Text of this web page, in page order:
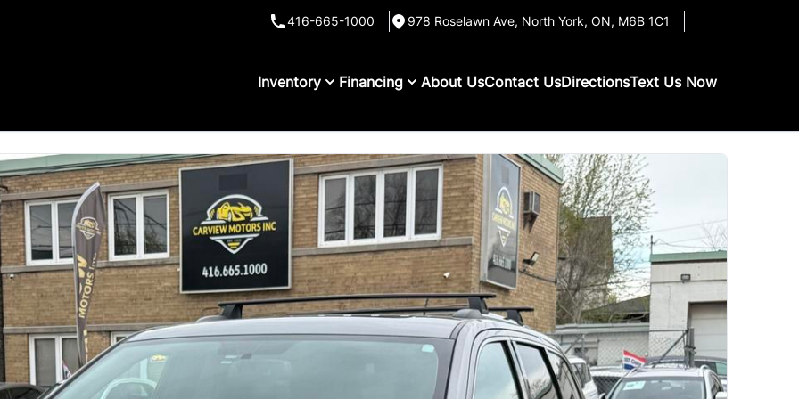
416-665-1000 978 Roselawn Ave, North York, ON, M6B 1C1
Inventory Financing About UsContact UsDirectionsText Us Now